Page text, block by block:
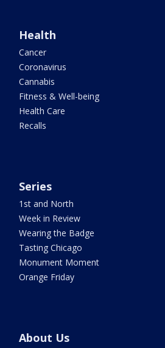
Health
Cancer
Coronavirus
Cannabis
Fitness & Well-being
Health Care
Recalls
Series
1st and North
Week in Review
Wearing the Badge
Tasting Chicago
Monument Moment
Orange Friday
About Us